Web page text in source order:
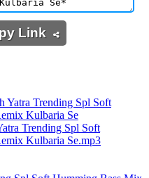
Link
Trending Spl Soft
Kulbaria Se.mp3